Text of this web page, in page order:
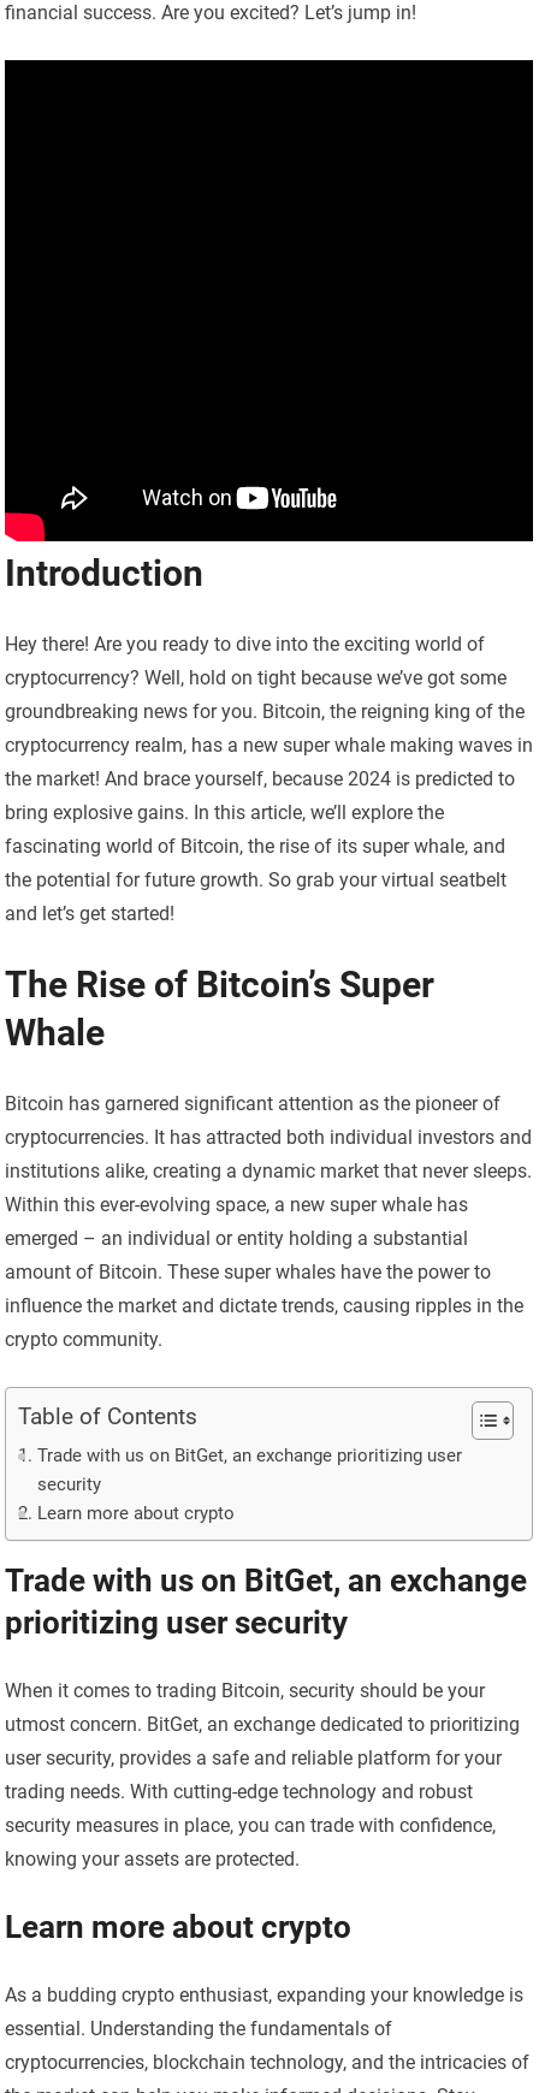
financial success. Are you excited? Let’s jump in!
Introduction
Hey there! Are you ready to dive into the exciting world of
cryptocurrency? Well, hold on tight because we’ve got some
groundbreaking news for you. Bitcoin, the reigning king of the
cryptocurrency realm, has a new super whale making waves in
the market! And brace yourself, because 2024 is predicted to
bring explosive gains. In this article, we’ll explore the
fascinating world of Bitcoin, the rise of its super whale, and
the potential for future growth. So grab your virtual seatbelt
and let’s get started!
The Rise of Bitcoin’s Super
Whale
Bitcoin has garnered significant attention as the pioneer of
cryptocurrencies. It has attracted both individual investors and
institutions alike, creating a dynamic market that never sleeps.
Within this ever-evolving space, a new super whale has
emerged – an individual or entity holding a substantial
amount of Bitcoin. These super whales have the power to
influence the market and dictate trends, causing ripples in the
crypto community.
Table of Contents
Trade with us on BitGet, an exchange prioritizing user
security
Learn more about crypto
Trade with us on BitGet, an exchange
prioritizing user security
When it comes to trading Bitcoin, security should be your
utmost concern. BitGet, an exchange dedicated to prioritizing
user security, provides a safe and reliable platform for your
trading needs. With cutting-edge technology and robust
security measures in place, you can trade with confidence,
knowing your assets are protected.
Learn more about crypto
As a budding crypto enthusiast, expanding your knowledge is
essential. Understanding the fundamentals of
cryptocurrencies, blockchain technology, and the intricacies of